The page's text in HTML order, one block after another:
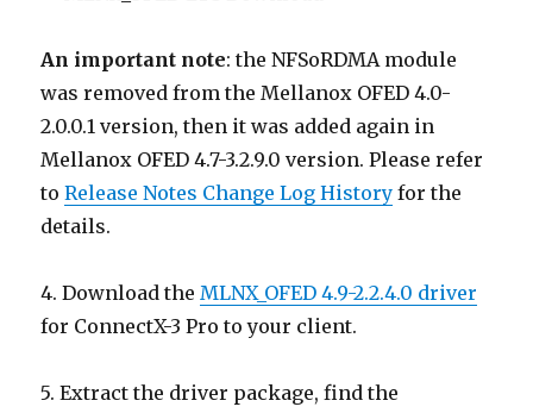
An important note: the NFSoRDMA module
was removed from the Mellanox OFED 4.0-
2.0.0.1 version, then it was added again in
Mellanox OFED 4.7-3.2.9.0 version. Please refer
toRelease Notes Change Log History for the
details.
4. Download theMLNX_OFED 4.9-2.2.4.0 driver
for ConnectX-3 Pro to your client.
5. Extract the driver package, find the